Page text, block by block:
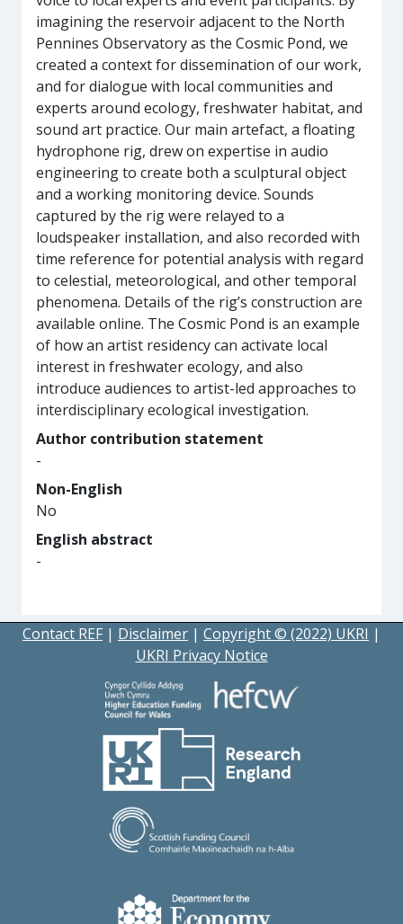
imagining the reservoir adjacent to the North
Pennines Observatory as the Cosmic Pond, we
created a context for dissemination of our work,
and for dialogue with local communities and
experts around ecology, freshwater habitat, and
sound art practice. Our main artefact, a floating
hydrophone rig, drew on expertise in audio
engineering to create both a sculptural object
and a working monitoring device. Sounds
captured by the rig were relayed to a
loudspeaker installation, and also recorded with
time reference for potential analysis with regard
to celestial, meteorological, and other temporal
phenomena. Details of the rig’s construction are
available online. The Cosmic Pond is an example
of how an artist residency can activate local
interest in freshwater ecology, and also
introduce audiences to artist-led approaches to
interdisciplinary ecological investigation.
Author contribution statement
-
Non-English
No
English abstract
-
Contact REF | Disclaimer | Copyright © (2022) UKRI |
UKRI Privacy Notice